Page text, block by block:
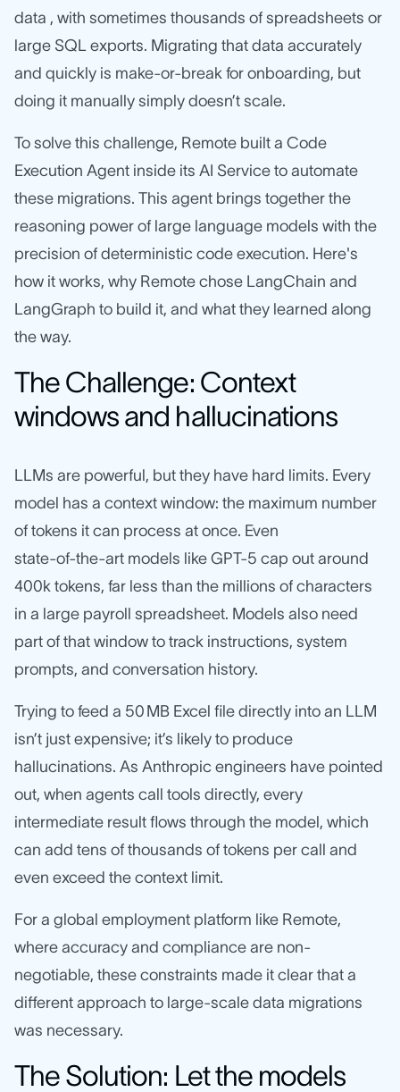
data , with sometimes thousands of spreadsheets or
large SQL exports. Migrating that data accurately
and quickly is make-or-break for onboarding, but
doing it manually simply doesn’t scale.
To solve this challenge, Remote built a Code
Execution Agent inside its AI Service to automate
these migrations. This agent brings together the
reasoning power of large language models with the
precision of deterministic code execution. Here's
how it works, why Remote chose LangChain and
LangGraph to build it, and what they learned along
the way.
The Challenge: Context
windows and hallucinations
LLMs are powerful, but they have hard limits. Every
model has a context window: the maximum number
of tokens it can process at once. Even
state‑of‑the‑art models like GPT‑5 cap out around
400k tokens, far less than the millions of characters
in a large payroll spreadsheet. Models also need
part of that window to track instructions, system
prompts, and conversation history.
Trying to feed a 50 MB Excel file directly into an LLM
isn’t just expensive; it’s likely to produce
hallucinations. As Anthropic engineers have pointed
out, when agents call tools directly, every
intermediate result flows through the model, which
can add tens of thousands of tokens per call and
even exceed the context limit.
For a global employment platform like Remote,
where accuracy and compliance are non-
negotiable, these constraints made it clear that a
different approach to large-scale data migrations
was necessary.
The Solution: Let the models